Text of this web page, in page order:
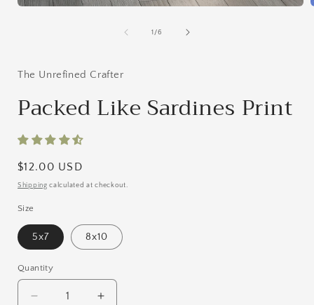
1 /of
6
The Unrefined Crafter
Packed Like Sardines Print
Regular
price
$12.00 USD
Shipping calculated at checkout.
Size
5x7 8x10
Quantity
Quantity
Decrease
Increase